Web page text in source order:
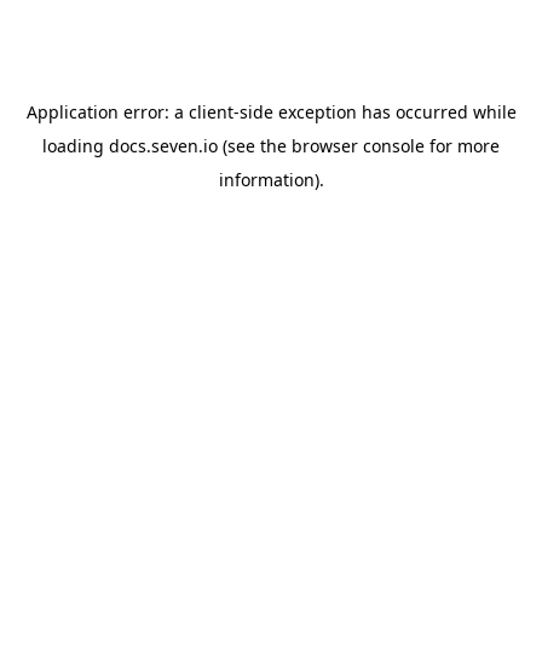
Application error: a client-side exception has occurred while
loading docs.seven.io (see the browser console for more
information).